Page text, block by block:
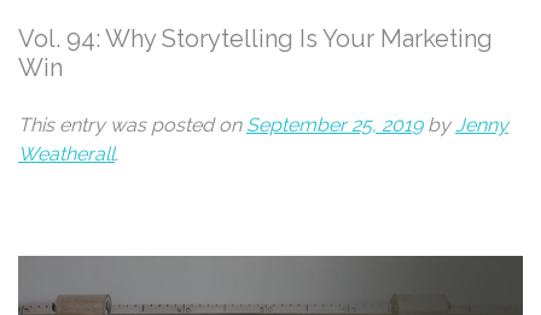
Vol. 94: Why Storytelling Is Your Marketing
Win
This entry was posted on September 25, 2019byJenny
Weatherall.